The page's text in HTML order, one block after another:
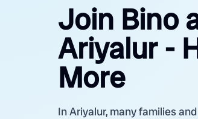
Join Bino
Ariyalur -
More
In Ariyalur, many families